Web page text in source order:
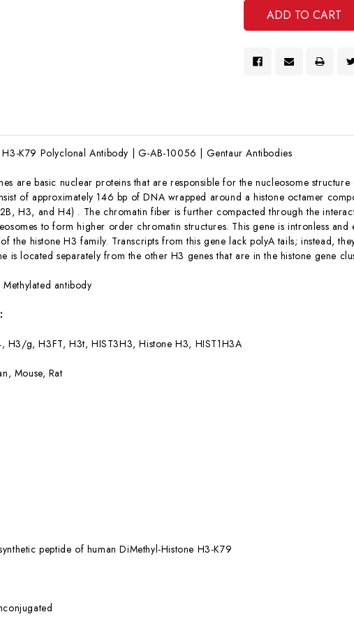
H3-K79 Polyclonal Antibody | G-AB-10056 | Gentaur Antibodies
are basic nuclear proteins that are responsible for the nucleosome
of approximately 146 bp of DNA wrapped around a histone octamer
H3, and H4) . The chromatin fiber is further compacted through the
to form higher order chromatin structures. This gene is intronless
the histone H3 family. Transcripts from this gene lack polyA tails; instead,
is located separately from the other H3 genes that are in the histone gene
Methylated antibody
H3/g, H3FT, H3t, HIST3H3, Histone H3, HIST1H3A
Mouse, Rat
peptide of human DiMethyl-Histone H3-K79